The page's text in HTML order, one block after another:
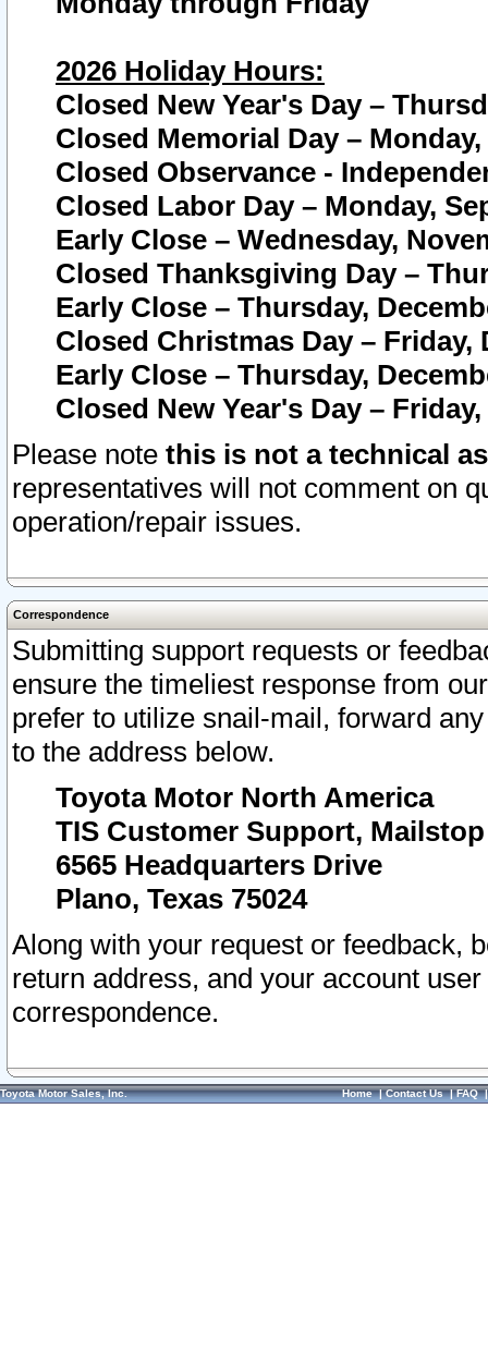
2026 Holiday Hours:
Closed New Year's Day –
Closed Memorial Day – Monday,
Closed Observance -
Closed Labor Day – Monday,
Early Close – Wednesday,
Closed Thanksgiving Day –
Early Close – Thursday,
Closed Christmas Day – Friday,
Early Close – Thursday,
Closed New Year's Day –
Please note this is not a technical
representatives will not comment on
operation/repair issues.
Correspondence
Submitting support requests or
ensure the timeliest response from
prefer to utilize snail-mail, forward
to the address below.
Toyota Motor North America
TIS Customer Support, Mailstop
6565 Headquarters Drive
Plano, Texas 75024
Along with your request or feedback,
return address, and your account
correspondence.
Toyota Motor Sales, Inc. Home|Contact Us|FAQ